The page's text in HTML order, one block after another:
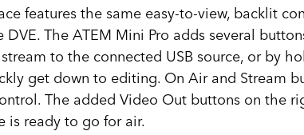
features the same easy-to-view, backlit
DVE. The ATEM Mini Pro adds several
to the connected USB source, or by
get down to editing. On Air and Stream
The added Video Out buttons on the
is ready to go for air.